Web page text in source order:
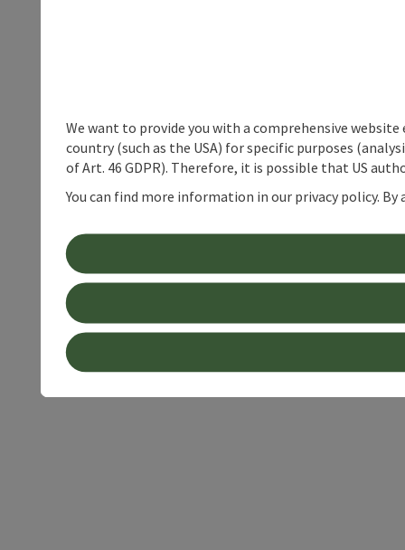
We want to provide you with a comprehensive
country (such as the USA) for specific purposes
of Art. 46 GDPR). Therefore, it is possible that US
You can find more information in our privacy policy.